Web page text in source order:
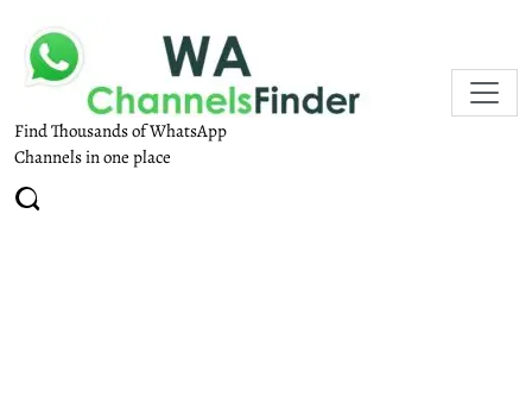
Find Thousands of WhatsApp
Channels in one place